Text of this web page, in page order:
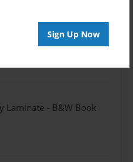
Sign Up Now
Laminate - B&W Book